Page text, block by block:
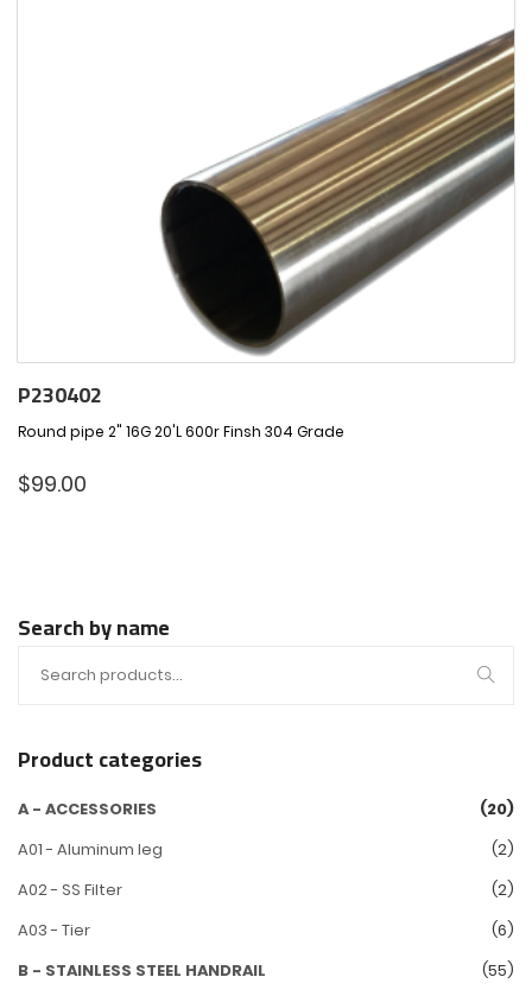
P230402
Round pipe 2" 16G 20'L 600r Finsh 304 Grade
$99.00
Search by name
Product categories
A - ACCESSORIES
(20)
A01 - Aluminum leg
(2)
A02 - SS Filter
(2)
A03 - Tier
(6)
B - STAINLESS STEEL HANDRAIL
(55)